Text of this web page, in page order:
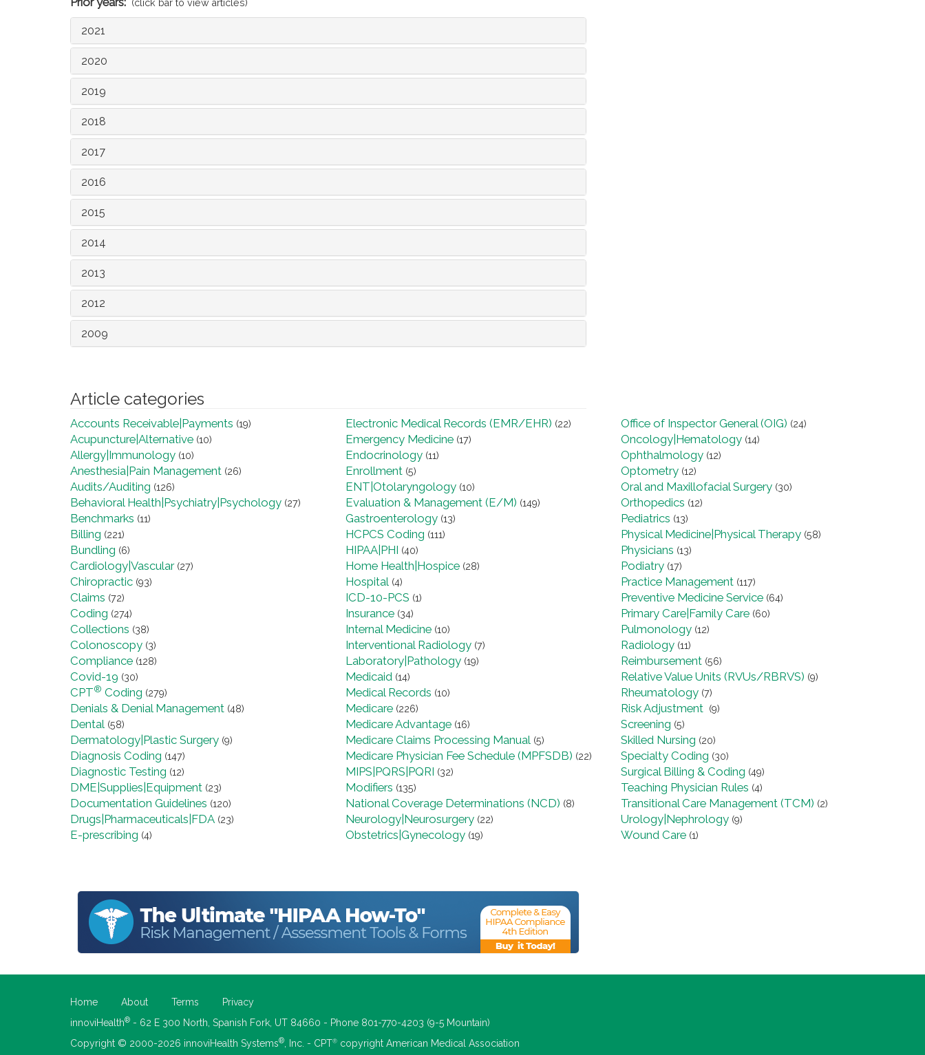
(click bar to view articles)
2021
2020
2019
2018
2017
2016
2015
2014
2013
2012
2009
Article categories
Accounts Receivable|Payments (19)
Acupuncture|Alternative (10)
Allergy|Immunology (10)
Anesthesia|Pain Management (26)
Audits/Auditing (126)
Behavioral Health|Psychiatry|Psychology (27)
Benchmarks (11)
Billing (221)
Bundling (6)
Cardiology|Vascular (27)
Chiropractic (93)
Claims (72)
Coding (274)
Collections (38)
Colonoscopy (3)
Compliance (128)
Covid-19 (30)
CPT® Coding (279)
Denials & Denial Management (48)
Dental (58)
Dermatology|Plastic Surgery (9)
Diagnosis Coding (147)
Diagnostic Testing (12)
DME|Supplies|Equipment (23)
Documentation Guidelines (120)
Drugs|Pharmaceuticals|FDA (23)
E-prescribing (4)
Electronic Medical Records (EMR/EHR) (22)
Emergency Medicine (17)
Endocrinology (11)
Enrollment (5)
ENT|Otolaryngology (10)
Evaluation & Management (E/M) (149)
Gastroenterology (13)
HCPCS Coding (111)
HIPAA|PHI (40)
Home Health|Hospice (28)
Hospital (4)
ICD-10-PCS (1)
Insurance (34)
Internal Medicine (10)
Interventional Radiology (7)
Laboratory|Pathology (19)
Medicaid (14)
Medical Records (10)
Medicare (226)
Medicare Advantage (16)
Medicare Claims Processing Manual (5)
Medicare Physician Fee Schedule (MPFSDB) (22)
MIPS|PQRS|PQRI (32)
Modifiers (135)
National Coverage Determinations (NCD) (8)
Neurology|Neurosurgery (22)
Obstetrics|Gynecology (19)
Office of Inspector General (OIG) (24)
Oncology|Hematology (14)
Ophthalmology (12)
Optometry (12)
Oral and Maxillofacial Surgery (30)
Orthopedics (12)
Pediatrics (13)
Physical Medicine|Physical Therapy (58)
Physicians (13)
Podiatry (17)
Practice Management (117)
Preventive Medicine Service (64)
Primary Care|Family Care (60)
Pulmonology (12)
Radiology (11)
Reimbursement (56)
Relative Value Units (RVUs/RBRVS) (9)
Rheumatology (7)
Risk Adjustment (9)
Screening (5)
Skilled Nursing (20)
Specialty Coding (30)
Surgical Billing & Coding (49)
Teaching Physician Rules (4)
Transitional Care Management (TCM) (2)
Urology|Nephrology (9)
Wound Care (1)
Home About Terms
Privacy
innoviHealth® - 62 E 300 North, Spanish Fork, UT 84660 - Phone 801-770-4203 (9-5 Mountain)
Copyright © 2000-2026 innoviHealth Systems®, Inc. - CPT® copyright American Medical Association